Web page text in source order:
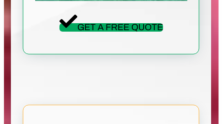
GET A FREE QUOTE